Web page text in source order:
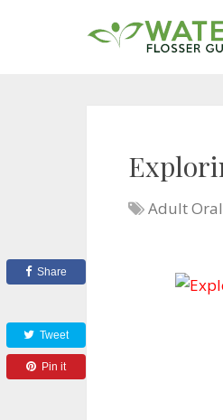
Adult
Share
Tweet
Pin it